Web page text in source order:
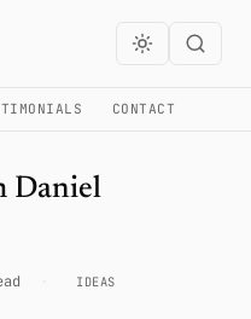
CONTACT
Daniel
IDEAS